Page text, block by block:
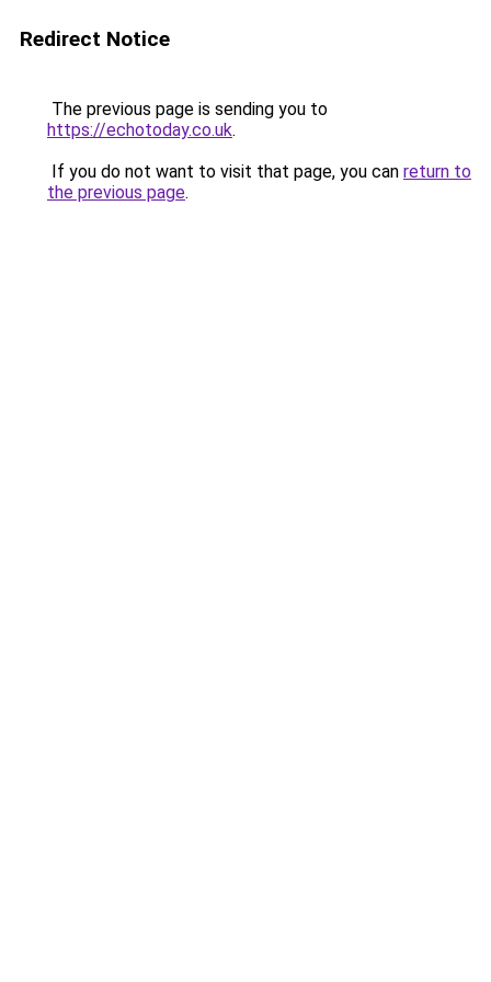
Redirect Notice
The previous page is sending you to
https://echotoday.co.uk.
If you do not want to visit that page, you can return to
the previous page.